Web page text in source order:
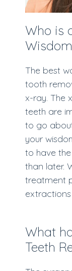
Who is
The best
tooth
x-ray. The
teeth are
to go
your
to have
than later.
treatment
extractions
What
Teeth